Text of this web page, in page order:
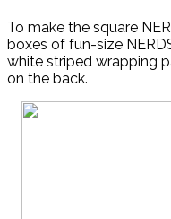
To make the square
boxes of fun-size
white striped wrapping
on the back.